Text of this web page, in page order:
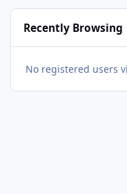
Recently Browsing
No registered users